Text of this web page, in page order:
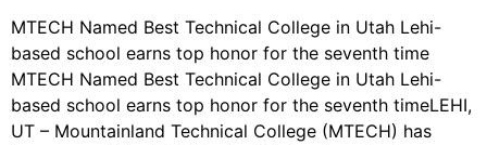
MTECH Named Best Technical College in Utah Lehi-
based school earns top honor for the seventh time
MTECH Named Best Technical College in Utah Lehi-
based school earns top honor for the seventh timeLEHI,
UT – Mountainland Technical College (MTECH) has